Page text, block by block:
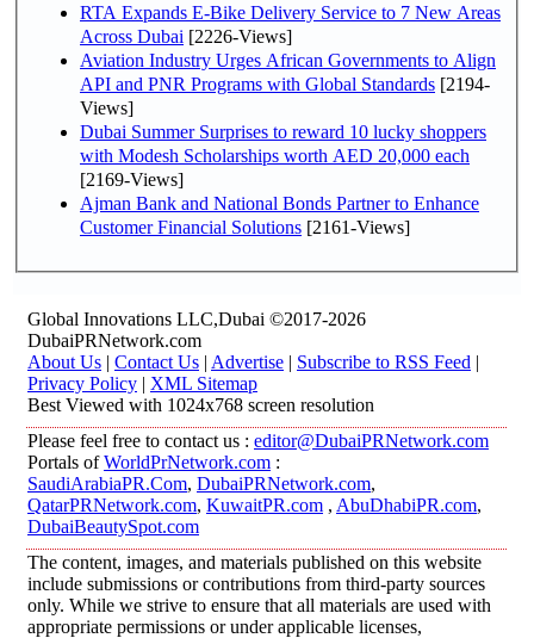
RTA Expands E-Bike Delivery Service to 7 New Areas
Across Dubai [2226-Views]
Aviation Industry Urges African Governments to Align
API and PNR Programs with Global Standards [2194-
Views]
Dubai Summer Surprises to reward 10 lucky shoppers
with Modesh Scholarships worth AED 20,000 each
[2169-Views]
Ajman Bank and National Bonds Partner to Enhance
Customer Financial Solutions [2161-Views]
Global Innovations LLC,Dubai ©2017-2026
DubaiPRNetwork.com
About Us | Contact Us | Advertise | Subscribe to RSS Feed |
Privacy Policy | XML Sitemap
Best Viewed with 1024x768 screen resolution
Please feel free to contact us : editor@DubaiPRNetwork.com
Portals ofWorldPrNetwork.com :
SaudiArabiaPR.Com, DubaiPRNetwork.com,
QatarPRNetwork.com, KuwaitPR.com , AbuDhabiPR.com,
DubaiBeautySpot.com
The content, images, and materials published on this website
include submissions or contributions from third-party sources
only. While we strive to ensure that all materials are used with
appropriate permissions or under applicable licenses,